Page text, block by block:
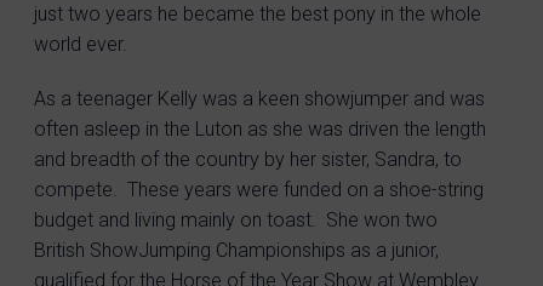
just two years he became the best pony in the whole
world ever.
As a teenager Kelly was a keen showjumper and was
often asleep in the Luton as she was driven the length
and breadth of the country by her sister, Sandra, to
compete. These years were funded on a shoe-string
budget and living mainly on toast. She won two
British ShowJumping Championships as a junior,
qualified for the Horse of the Year Show at Wembley